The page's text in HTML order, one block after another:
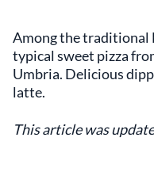
Among the traditional
typical sweet pizza
Umbria. Delicious
latte.
This article was